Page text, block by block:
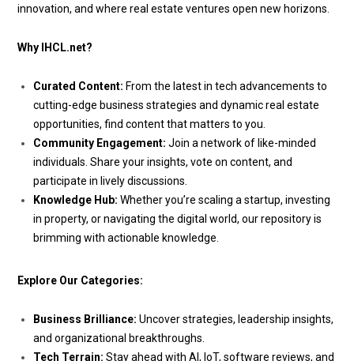
innovation, and where real estate ventures open new horizons.
Why IHCL.net?
Curated Content: From the latest in tech advancements to
cutting-edge business strategies and dynamic real estate
opportunities, find content that matters to you.
Community Engagement: Join a network of like-minded
individuals. Share your insights, vote on content, and
participate in lively discussions.
Knowledge Hub: Whether you’re scaling a startup, investing
in property, or navigating the digital world, our repository is
brimming with actionable knowledge.
Explore Our Categories:
Business Brilliance: Uncover strategies, leadership insights,
and organizational breakthroughs.
Tech Terrain: Stay ahead with AI, IoT, software reviews, and